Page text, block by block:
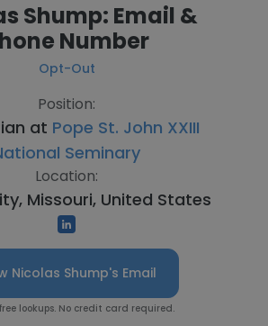
Shump: Email &
Number
Opt-Out
Position:
at Pope St. John XXIII
Seminary
Location:
Missouri, United States
Nicolas Shump's Email
lookups. No credit card required.